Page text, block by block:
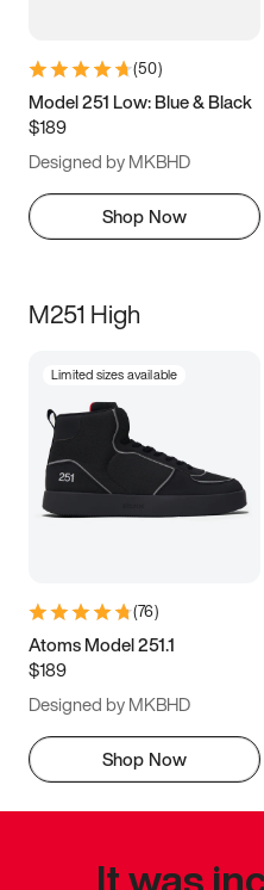
(50)
Model 251 Low: Blue & Black
$189
Designed by MKBHD
Shop Now
M251 High
Limited sizes available
(76)
Atoms Model 251.1
$189
Designed by MKBHD
Shop Now